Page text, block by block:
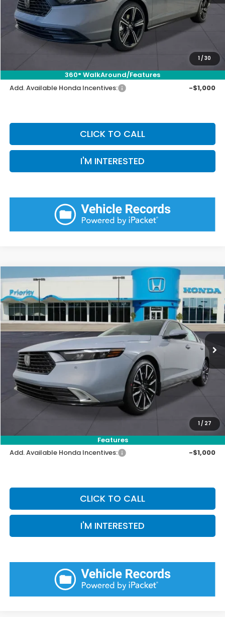
1/ 30
360° WalkAround/Features
Doc Fee:
+$899
Private Tag Agency Fee:
+$199
$35,335
Add. Available Honda Incentives: -$1,000
CLICK TO CALL
I'M INTERESTED
1 / 27
Features
Honda Accord Hybrid
VIN:1HGCY2F81TA045690Stock:TA045690Model:CY2F8TKNW
In Stock Ext. Int.
LEASE
MSRP:
$41,145
Priority Discount:
-$2,484
Selling Price: $38,661
Doc Fee:
+$899
Private Tag Agency Fee:
+$199
$39,825
Add. Available Honda Incentives: -$1,000
CLICK TO CALL
I'M INTERESTED
Compare Vehicle